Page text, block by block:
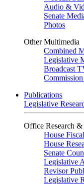
Audio &
Senate
Photos
Other Multimedia
Combined
Legislative
Broadcast
Publications
Legislative
Office Research &
House
House
Senate
Legislative
Revisor
Legislative